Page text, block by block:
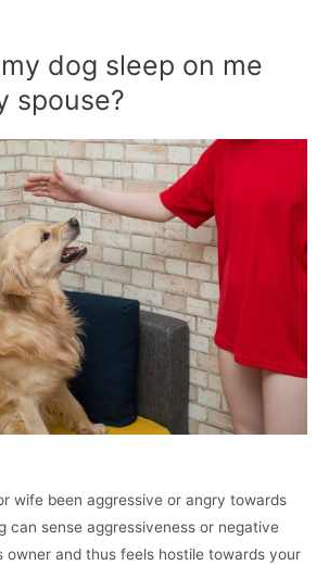
dog sleep on me
spouse?
wife been aggressive or angry towards
can sense aggressiveness or negative
owner and thus feels hostile towards your